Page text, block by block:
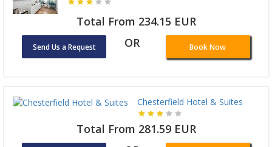
Total From 234.15 EUR
Send Us a Request OR Book Now
Chesterfield Hotel & Suites
Total From 281.59 EUR